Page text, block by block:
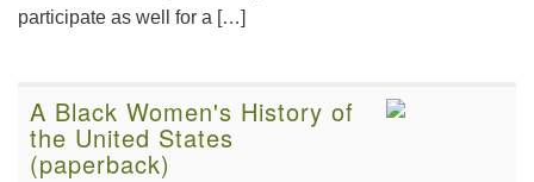
participate as well for a […]
A Black Women's History of
the United States
(paperback)